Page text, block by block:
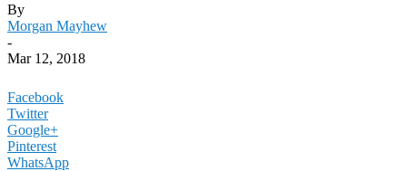
By
Morgan Mayhew
-
Mar 12, 2018
Facebook
Twitter
Google+
Pinterest
WhatsApp